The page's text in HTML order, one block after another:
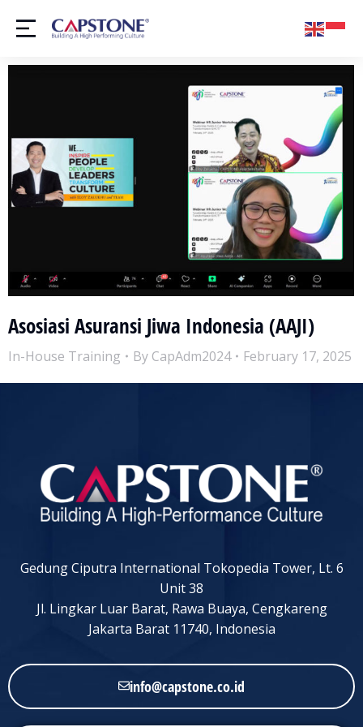
Asosiasi Asuransi Jiwa Indonesia (AAJI)
In-House Training By CapAdm2024 February 17, 2025
Gedung Ciputra International Tokopedia Tower, Lt. 6
Unit 38
Jl. Lingkar Luar Barat, Rawa Buaya, Cengkareng
Jakarta Barat 11740, Indonesia
info@capstone.co.id